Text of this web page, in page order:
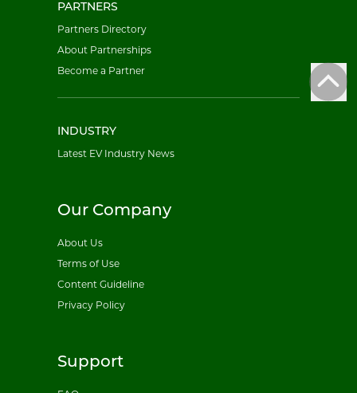
PARTNERS
Partners Directory
About Partnerships
Become a Partner
INDUSTRY
Latest EV Industry News
Our Company
About Us
Terms of Use
Content Guideline
Privacy Policy
Support